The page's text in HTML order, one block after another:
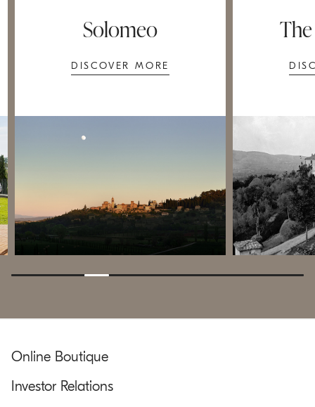
Solomeo
DISCOVER MORE
Online Boutique
Investor Relations